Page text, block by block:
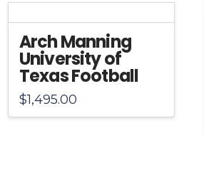
Arch Manning
University of
Texas Football
$1,495.00